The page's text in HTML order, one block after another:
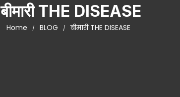
बीमारी THE DISEASE
Home BLOG बीमारी THE DISEASE